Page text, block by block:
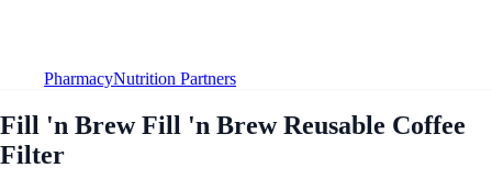
PharmacyNutrition Partners
Fill 'n Brew Fill 'n Brew Reusable Coffee
Filter